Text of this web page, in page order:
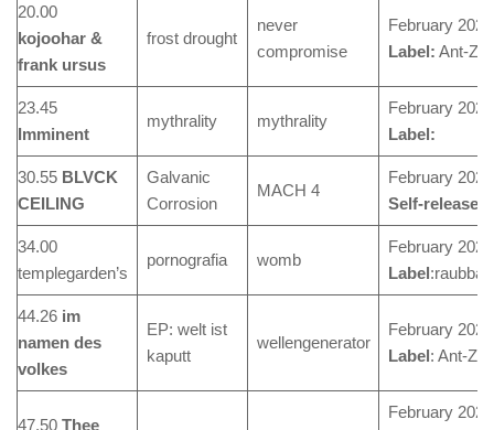
20.00
kojoohar &
frank ursus
frost drought
never
compromise
February 2024
Label: Ant-
23.45
Imminent
mythrality mythrality
February 2024
Label:
30.55 BLVCK
CEILING
Galvanic
Corrosion
MACH 4
February 2024
Self-released
34.00
templegarden’s
pornografia womb
February 2024
Label:raubbau
44.26 im
namen des
volkes
EP: welt ist
kaputt
wellengenerator
February 2024
Label: Ant-Zen
47.50 Thee
February 2024